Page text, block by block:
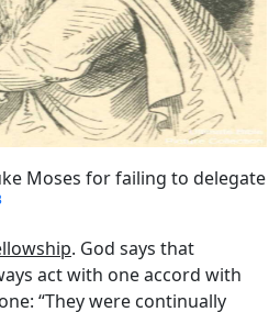
Moses for failing to delegate
. God says that
act with one accord with
“They were continually